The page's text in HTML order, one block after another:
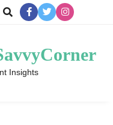
Insights